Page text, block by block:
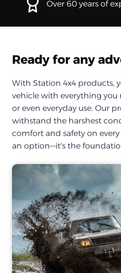
Over 60 years of
Ready for any
With Station 4x4 products,
vehicle with everything you
or even everyday use. Our
withstand the harshest
comfort and safety on
an option—it's the